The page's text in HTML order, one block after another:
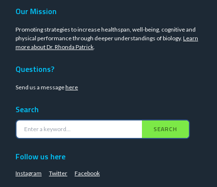
Our Mission
Promoting strategies to increase healthspan, well-being, cognitive and
physical performance through deeper understandings of biology. Learn
more about Dr. Rhonda Patrick.
Questions?
Send us a messagehere
Search
SEARCH
Follow us here
Instagram Twitter Facebook